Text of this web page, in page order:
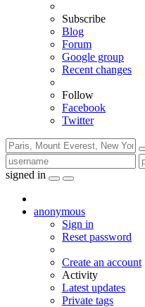
Subscribe
Blog
Forum
Google group
Recent changes
Follow
Facebook
Twitter
signed in
anonymous
Sign in
Reset password
Create an account
Activity
Latest updates
Private tags